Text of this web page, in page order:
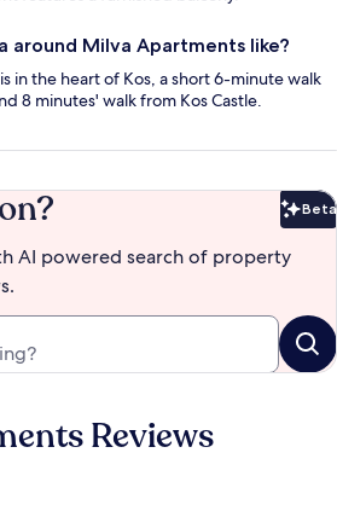
around Milva Apartments like?
in the heart of Kos, a short 6-minute walk
8 minutes' walk from Kos Castle.
Beta
AI powered search of property
Reviews